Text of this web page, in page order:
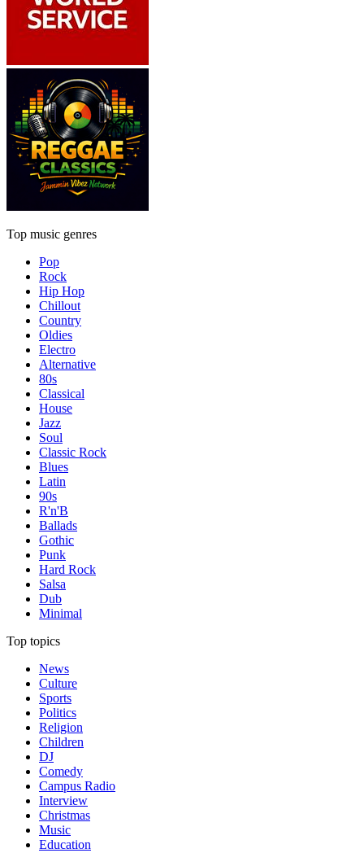
Top music genres
Pop
Rock
Hip Hop
Chillout
Country
Oldies
Electro
Alternative
80s
Classical
House
Jazz
Soul
Classic Rock
Blues
Latin
90s
R'n'B
Ballads
Gothic
Punk
Hard Rock
Salsa
Dub
Minimal
Top topics
News
Culture
Sports
Politics
Religion
Children
DJ
Comedy
Campus Radio
Interview
Christmas
Music
Education